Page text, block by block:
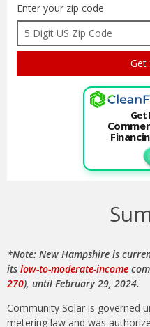
Enter your zip code
*Note: New Hampshire is
its low-to-moderate-income
270), until February 29, 2024.
Community Solar is governed
metering law and was